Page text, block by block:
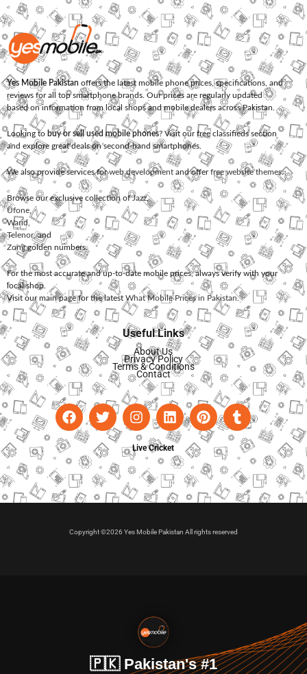
Yes Mobile Pakistan offers the latest mobile phone prices, specifications, and
reviews for all top smartphone brands. Our prices are regularly updated
based on information from local shops and mobile dealers across Pakistan.
Looking to buy or sell used mobile phones? Visit our free classifieds section
and explore great deals on second-hand smartphones.
We also provide services forweb development and offerfree website themes.
Browse our exclusive collection ofJazz,
Ufone
Warid
Telenor, and
Zonggolden numbers.
For the most accurate and up-to-date mobile prices, always verify with your
local shop.
Visit our main page for the latest What Mobile Prices in Pakistan.
Useful Links
About Us
Privacy Policy
Terms & Conditions
Contact
Live Cricket
Copyright ©2026 Yes Mobile Pakistan All rights reserved
🇵🇰 Pakistan's #1